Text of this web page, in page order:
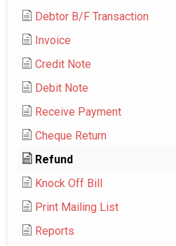
Debtor B/F Transaction
Invoice
Credit Note
Debit Note
Receive Payment
Cheque Return
Refund
Knock Off Bill
Print Mailing List
Reports